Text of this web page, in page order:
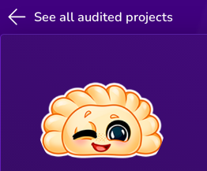
See all audited projects